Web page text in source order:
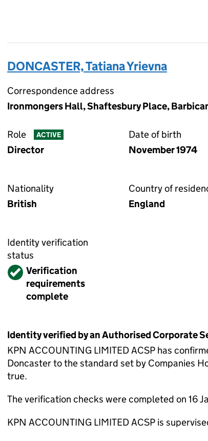
DONCASTER, Tatiana Yrievna
Correspondence address
Ironmongers Hall, Shaftesbury Place,
Role ACTIVE
Director
Date of birth
November 1974
Nationality
British
Country of
England
Identity verification
status
VerifiedVerification
requirements
complete
Identity verified by an Authorised Corporate
KPN ACCOUNTING LIMITED ACSP has
Doncaster to the standard set by Companies
true.
The verification checks were completed on 16
KPN ACCOUNTING LIMITED ACSP is